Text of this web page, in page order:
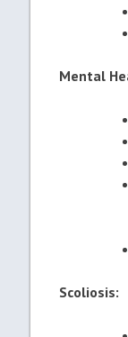
Mental
Scoliosis: